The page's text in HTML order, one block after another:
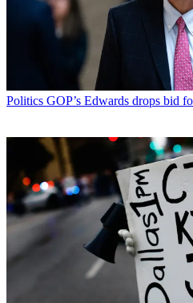
Politics GOP’s Edwards drops bid